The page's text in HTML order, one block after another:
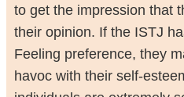
to get the impression that
their opinion. If the ISTJ
Feeling preference, they
havoc with their self-